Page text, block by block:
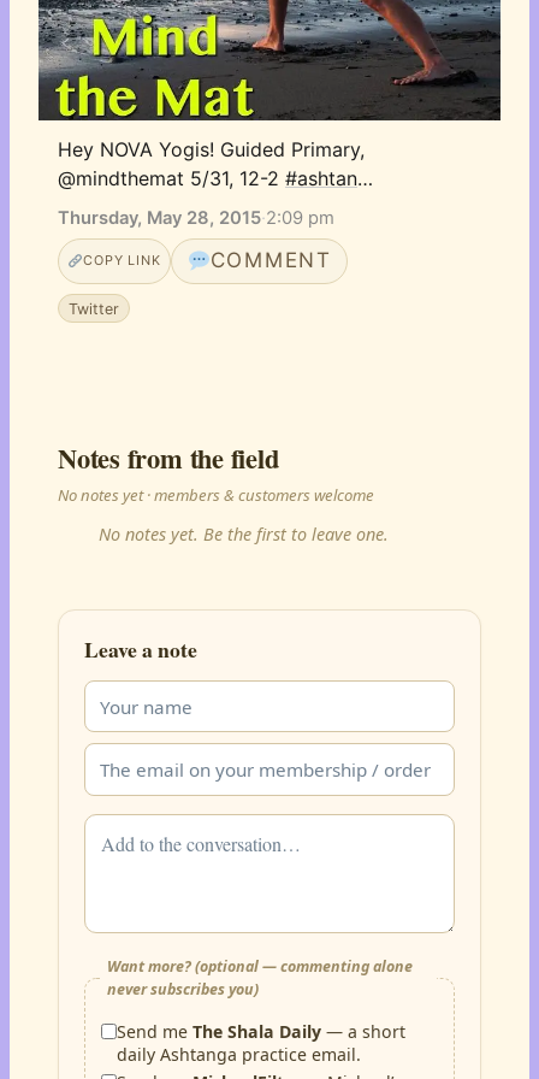
Hey NOVA Yogis! Guided Primary,
@mindthemat 5/31, 12-2 #ashtan…
Thursday, May 28, 2015·2:09 pm
COPY LINK COMMENT
Twitter
Notes from the field
No notes yet · members & customers welcome
No notes yet. Be the first to leave one.
Leave a note
Want more? (optional — commenting alone
never subscribes you)
Send meThe Shala Daily — a short
daily Ashtanga practice email.